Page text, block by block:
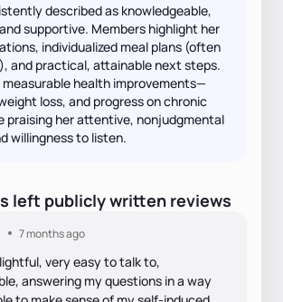
described as knowledgeable,
supportive. Members highlight her
individualized meal plans (often
and practical, attainable next steps.
health improvements—
loss, and progress on chronic
praising her attentive, nonjudgmental
willingness to listen.
left publicly written reviews
7 months ago
very easy to talk to,
answering my questions in a way